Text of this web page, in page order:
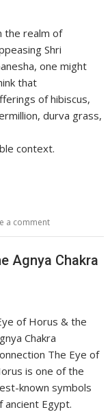
the realm of
Shri
one might
that
of hibiscus,
durva grass,
context.
a comment
Agnya Chakra
of Horus & the
Chakra
The Eye of
is one of the
known symbols
ancient Egypt.